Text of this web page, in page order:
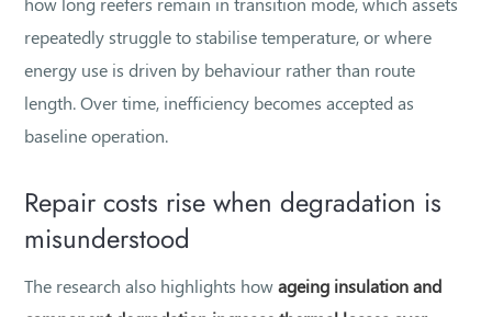
repeatedly struggle to stabilise temperature, or where
energy use is driven by behaviour rather than route
length. Over time, inefficiency becomes accepted as
baseline operation.
Repair costs rise when degradation is
misunderstood
The research also highlights howageing insulation and